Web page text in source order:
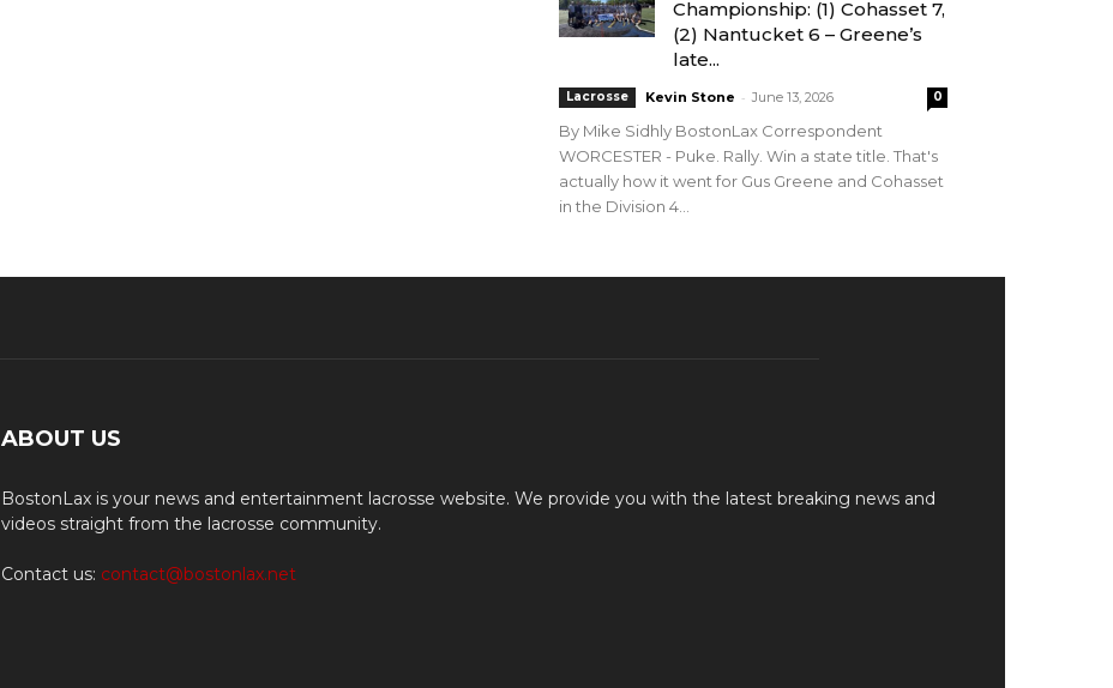
Championship: (1) Cohasset 7,
(2) Nantucket 6 – Greene’s
late...
Lacrosse Kevin Stone - June 13, 2026 0
By Mike Sidhly BostonLax Correspondent
WORCESTER - Puke. Rally. Win a state title. That's
actually how it went for Gus Greene and Cohasset
in the Division 4...
ABOUT US
BostonLax is your news and entertainment lacrosse website. We provide you with the latest breaking news and
videos straight from the lacrosse community.
Contact us: contact@bostonlax.net